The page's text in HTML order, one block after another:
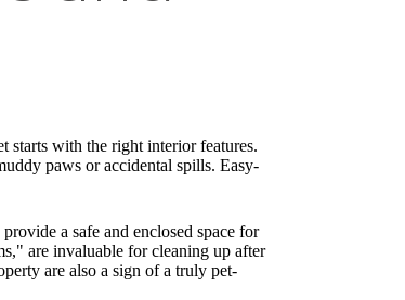
starts with the right interior features.
paws or accidental spills. Easy-
a safe and enclosed space for
are invaluable for cleaning up after
are also a sign of a truly pet-